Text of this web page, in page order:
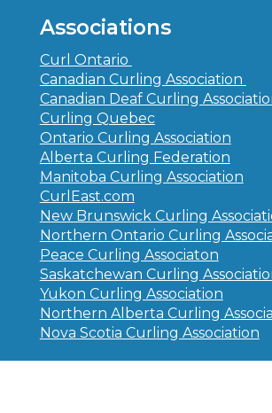
Associations
Curl Ontario
Canadian Curling Association
Canadian Deaf Curling
Curling Quebec
Ontario Curling Association
Alberta Curling Federation
Manitoba Curling Association
CurlEast.com
New Brunswick Curling
Northern Ontario Curling
Peace Curling Associaton
Saskatchewan Curling
Yukon Curling Association
Northern Alberta Curling
Nova Scotia Curling Association